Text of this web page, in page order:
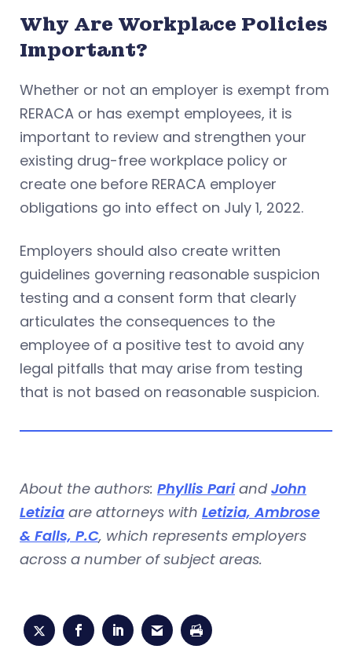
Why Are Workplace Policies
Important?
Whether or not an employer is exempt from
RERACA or has exempt employees, it is
important to review and strengthen your
existing drug-free workplace policy or
create one before RERACA employer
obligations go into effect on July 1, 2022.
Employers should also create written
guidelines governing reasonable suspicion
testing and a consent form that clearly
articulates the consequences to the
employee of a positive test to avoid any
legal pitfalls that may arise from testing
that is not based on reasonable suspicion.
About the authors: Phyllis Pariand John
Letizia are attorneys with Letizia, Ambrose
& Falls, P.C, which represents employers
across a number of subject areas.